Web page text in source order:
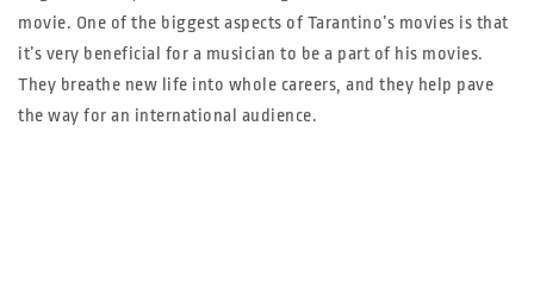
movie. One of the biggest aspects of Tarantino’s movies is that
it’s very beneficial for a musician to be a part of his movies.
They breathe new life into whole careers, and they help pave
the way for an international audience.